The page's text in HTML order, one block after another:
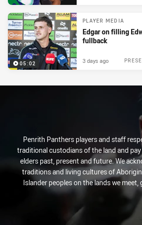
05:02
PLAYER MEDIA
Edgar on filling
fullback
3 days ago
Penrith Panthers players and staff
traditional custodians of the land and
elders past, present and future. We
traditions and living cultures of
Islander peoples on the lands we meet,